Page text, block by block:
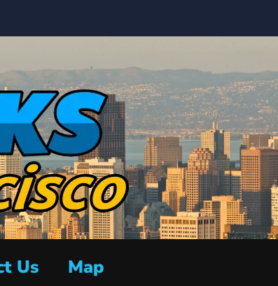
Us Map